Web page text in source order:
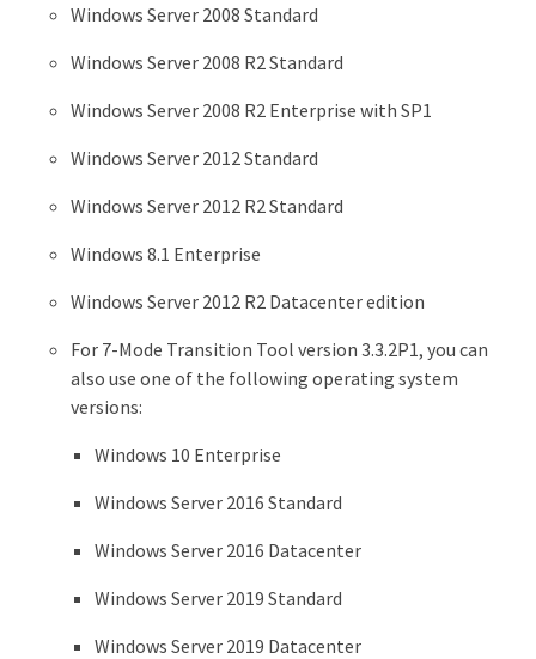
Windows Server 2008 Standard
Windows Server 2008 R2 Standard
Windows Server 2008 R2 Enterprise with SP1
Windows Server 2012 Standard
Windows Server 2012 R2 Standard
Windows 8.1 Enterprise
Windows Server 2012 R2 Datacenter edition
For 7-Mode Transition Tool version 3.3.2P1, you can
also use one of the following operating system
versions:
Windows 10 Enterprise
Windows Server 2016 Standard
Windows Server 2016 Datacenter
Windows Server 2019 Standard
Windows Server 2019 Datacenter